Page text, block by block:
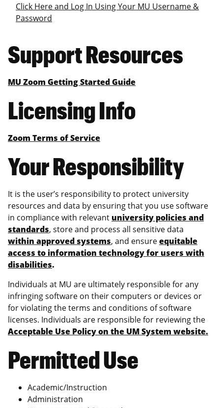
Click Here and Log In Using Your MU Username &
Password
Support Resources
MU Zoom Getting Started Guide
Licensing Info
Zoom Terms of Service
Your Responsibility
It is the user’s responsibility to protect university
resources and data by ensuring that you use software
in compliance with relevant university policies and
standards, store and process all sensitive data
within approved systems, and ensureequitable
access to information technology for users with
disabilities.
Individuals at MU are ultimately responsible for any
infringing software on their computers or devices or
for violating the terms and conditions of software
licenses. Individuals are responsible for reviewing the
Acceptable Use Policy on the UM System website.
Permitted Use
Academic/Instruction
Administration